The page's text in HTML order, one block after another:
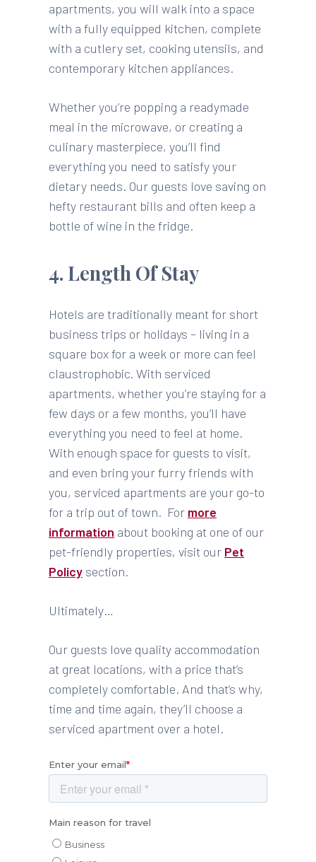
apartments, you will walk into a space
with a fully equipped kitchen, complete
with a cutlery set, cooking utensils, and
contemporary kitchen appliances.
Whether you’re popping a readymade
meal in the microwave, or creating a
culinary masterpiece, you’ll find
everything you need to satisfy your
dietary needs. Our guests love saving on
hefty restaurant bills and often keep a
bottle of wine in the fridge.
4. Length Of Stay
Hotels are traditionally meant for short
business trips or holidays – living in a
square box for a week or more can feel
claustrophobic. With serviced
apartments, whether you’re staying for a
few days or a few months, you’ll have
everything you need to feel at home.
With enough space for guests to visit,
and even bring your furry friends with
you, serviced apartments are your go-to
for a trip out of town. For more
information about booking at one of our
pet-friendly properties, visit our Pet
Policy section.
Ultimately…
Our guests love quality accommodation
at great locations, with a price that’s
completely comfortable. And that’s why,
time and time again, they’ll choose a
serviced apartment over a hotel.